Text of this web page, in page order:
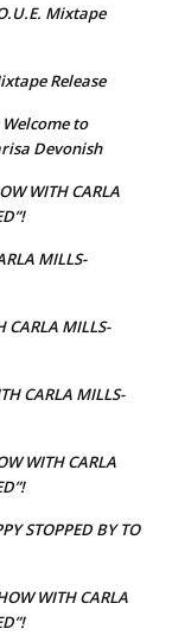
Mixtape
Release
to
Devonish
WITH CARLA
MILLS-
CARLA MILLS-
CARLA MILLS-
WITH CARLA
STOPPED BY TO
WITH CARLA